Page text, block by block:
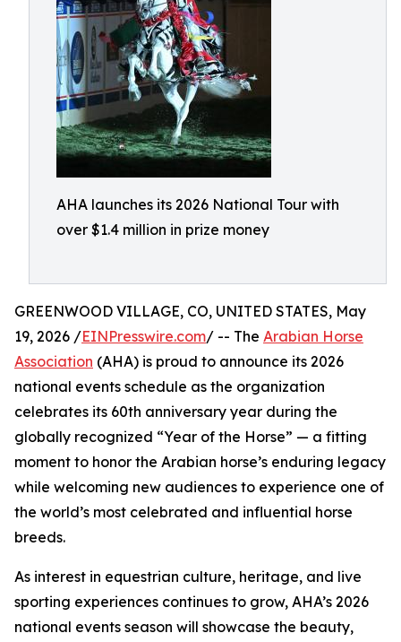
AHA launches its 2026 National Tour with
over $1.4 million in prize money
GREENWOOD VILLAGE, CO, UNITED STATES, May
19, 2026 /EINPresswire.com/ -- The Arabian Horse
Association (AHA) is proud to announce its 2026
national events schedule as the organization
celebrates its 60th anniversary year during the
globally recognized “Year of the Horse” — a fitting
moment to honor the Arabian horse’s enduring legacy
while welcoming new audiences to experience one of
the world’s most celebrated and influential horse
breeds.
As interest in equestrian culture, heritage, and live
sporting experiences continues to grow, AHA’s 2026
national events season will showcase the beauty,